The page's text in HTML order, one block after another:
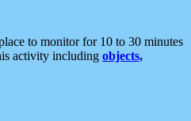
to monitor for 10 to 30 minutes
activity including objects,